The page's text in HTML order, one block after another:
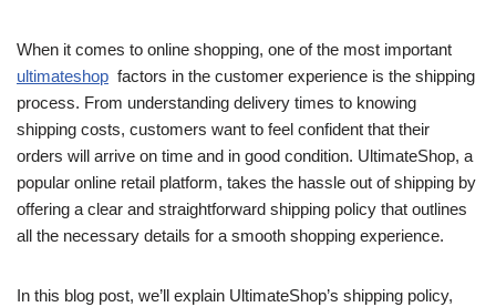
When it comes to online shopping, one of the most important
ultimateshop factors in the customer experience is the shipping
process. From understanding delivery times to knowing
shipping costs, customers want to feel confident that their
orders will arrive on time and in good condition. UltimateShop, a
popular online retail platform, takes the hassle out of shipping by
offering a clear and straightforward shipping policy that outlines
all the necessary details for a smooth shopping experience.
In this blog post, we’ll explain UltimateShop’s shipping policy,